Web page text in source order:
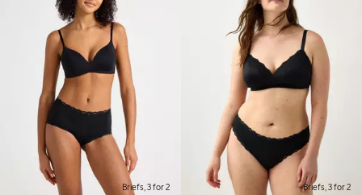
Briefs, 3 for 2 Briefs, 3 for 2